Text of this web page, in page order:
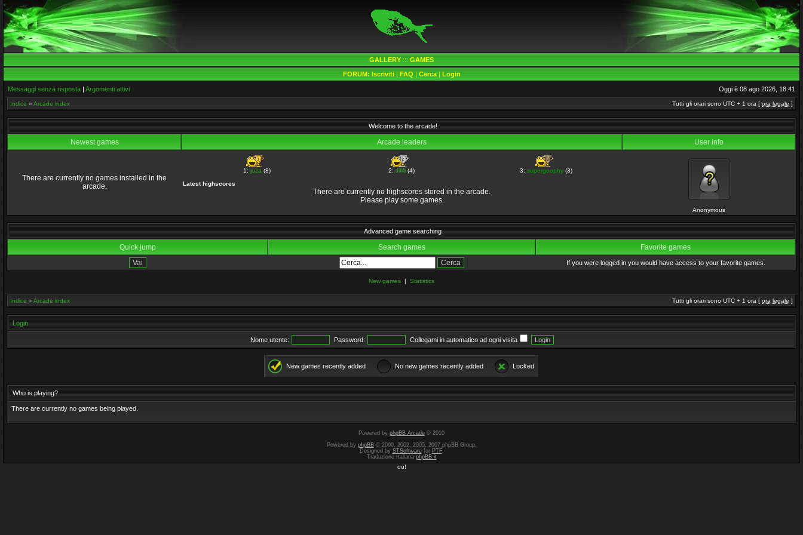
GALLERY ::: GAMES
FORUM: Iscriviti| FAQ | Cerca| Login
Messaggi senza risposta | Argomenti attivi Oggi è 08 ago 2026, 18:41
Indice » Arcade index Tutti gli orari sono UTC + 1 ora [ ora legale ]
Welcome to the arcade!
Newest games Arcade leaders User info
There are currently no games installed in the
arcade.
1: juza (8) 2: JiMi(4) 3: supergoophy(3)
Latest highscores
There are currently no highscores stored in the arcade.
Please play some games.
Anonymous
Advanced game searching
Quick jump Search games Favorite games
If you were logged in you would have access to your favorite games.
New games | Statistics
Indice » Arcade index Tutti gli orari sono UTC + 1 ora [ ora legale ]
Login
Nome utente: Password: Collegami in automatico ad ogni visita
New games recently added No new games recently added Locked
Who is playing?
There are currently no games being played.
Powered by phpBB Arcade © 2010
Powered by phpBB© 2000, 2002, 2005, 2007 phpBB Group.
Designed by STSoftwarefor PTF.
Traduzione Italiana phpBB.it
ou!